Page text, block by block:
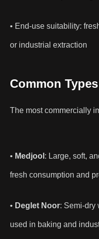
• End-use suitability:
or industrial extraction
Common
The most commercially
• Medjool : Large, soft,
fresh consumption and
• Deglet Noor: Semi-dry
used in baking and